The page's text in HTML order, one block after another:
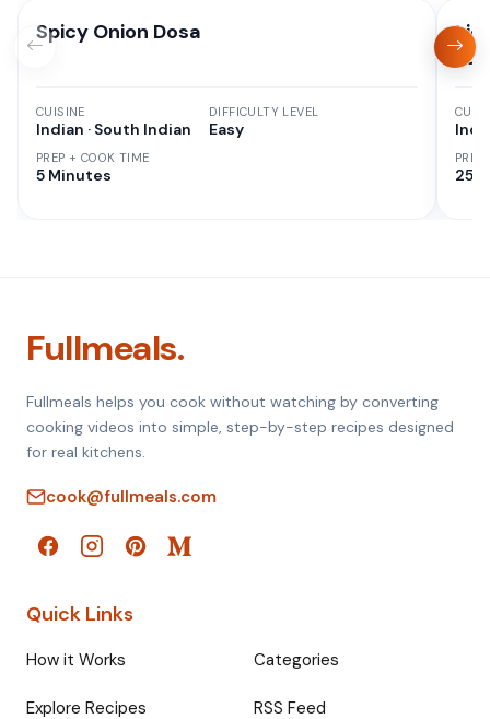
Spicy Onion Dosa
CUISINE
Indian · South Indian
PREP + COOK TIME
5 Minutes
DIFFICULTY LEVEL
Easy
25
Fullmeals.
Fullmeals helps you cook without watching by converting
cooking videos into simple, step-by-step recipes designed
for real kitchens.
cook@fullmeals.com
Quick Links
How it Works Categories
Explore Recipes RSS Feed